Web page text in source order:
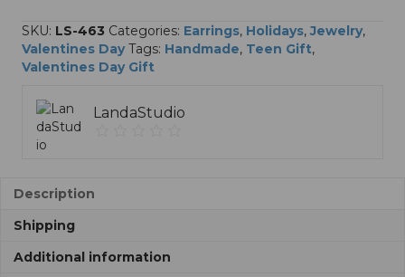
Stud
Earrings
quantity
e
r
SKU: LS-463 Categories: Earrings, Holidays,Jewelry,
Valentines Day Tags: Handmade, Teen Gift,
Valentines Day Gift
LandaStudio
Description
Shipping
Additional information